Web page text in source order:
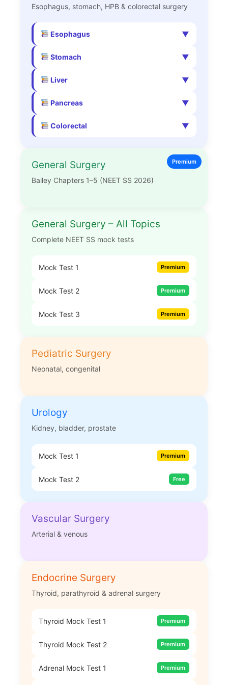
Esophagus, stomach, HPB & colorectal surgery
Esophagus
Stomach
Liver
Pancreas
Colorectal
Premium
General Surgery
Bailey Chapters 1–5 (NEET SS 2026)
General Surgery – All Topics
Complete NEET SS mock tests
Mock Test 1 Premium
Mock Test 2 Premium
Mock Test 3 Premium
Pediatric Surgery
Neonatal, congenital
Urology
Kidney, bladder, prostate
Mock Test 1 Premium
Mock Test 2 Free
Vascular Surgery
Arterial & venous
Endocrine Surgery
Thyroid, parathyroid & adrenal surgery
Thyroid Mock Test 1 Premium
Thyroid Mock Test 2 Premium
Adrenal Mock Test 1 Premium